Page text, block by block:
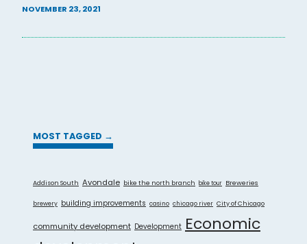
NOVEMBER 23, 2021
MOST TAGGED →
Addison South Avondale bike the north branch bike tour Breweries
brewery building improvements casino chicago river City of Chicago
community development Development Economic